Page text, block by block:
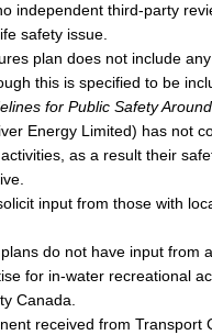
independent third-party
safety issue.
plan does not include
this is specified to be
for Public Safety
Energy Limited) has not
as a result their
input from those with
do not have input from
for in-water recreational
Canada.
received from Transport